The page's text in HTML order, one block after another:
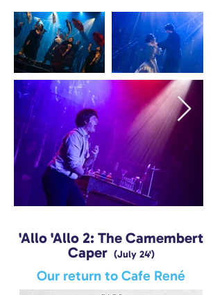
'Allo 'Allo 2: The Camembert
Caper (July 24')
Our return to Cafe René